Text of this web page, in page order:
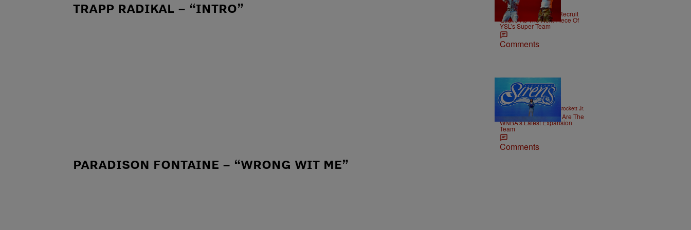
TRAPP RADIKAL – “INTRO”
PARADISON FONTAINE – “WRONG WIT ME”
NEWS |
Young Thug Tries To Recruit
Quavo As The Next Piece Of
YSL’s Super Team
Comments
14 Items
SPORTS | Stephen A. Crockett Jr.
The Cleveland Sirens Are The
WNBA’s Latest Expansion
Team
Comments